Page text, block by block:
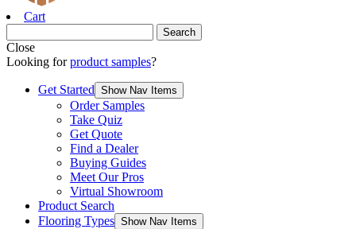
Cart
Close
Looking forproduct samples?
Get Started Show Nav Items
Order Samples
Take Quiz
Get Quote
Find a Dealer
Buying Guides
Meet Our Pros
Virtual Showroom
Product Search
Flooring Types Show Nav Items